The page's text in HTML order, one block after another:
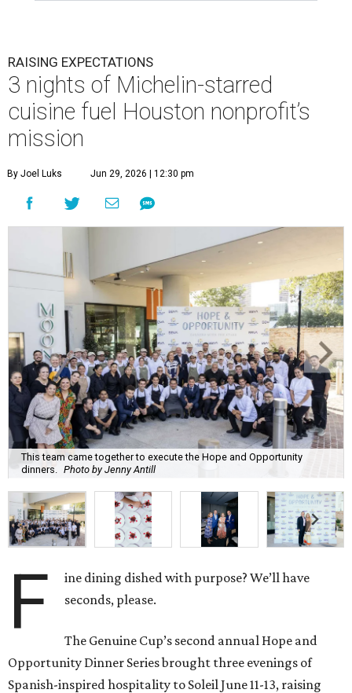
RAISING EXPECTATIONS
3 nights of Michelin-starred
cuisine fuel Houston nonprofit’s
mission
By Joel Luks Jun 29, 2026 | 12:30 pm
This team came together to execute the Hope and Opportunity
dinners. Photo by Jenny Antill
F
ine dining dished with purpose? We’ll have
seconds, please.
The Genuine Cup’s second annual Hope and
Opportunity Dinner Series brought three evenings of
Spanish-inspired hospitality to Soleil June 11-13, raising